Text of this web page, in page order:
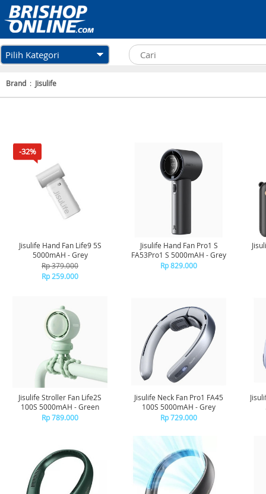
Pilih Kategori
Brand : Jisulife
-32%
Jisulife Hand Fan Life9 5S
5000mAH - Grey
Rp 379.000
Rp 259.000
Jisulife Hand Fan Pro1 S
FA53Pro1 S 5000mAH - Grey
Rp 829.000
Jisulife Stroller Fan Life2S
100S 5000mAH - Green
Rp 789.000
Jisulife Neck Fan Pro1 FA45
100S 5000mAH - Grey
Rp 729.000